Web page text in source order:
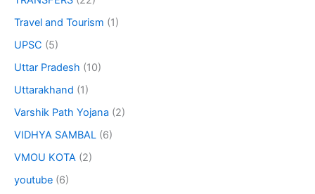
Travel and Tourism (1)
UPSC (5)
Uttar Pradesh (10)
Uttarakhand (1)
Varshik Path Yojana (2)
VIDHYA SAMBAL (6)
VMOU KOTA (2)
youtube (6)